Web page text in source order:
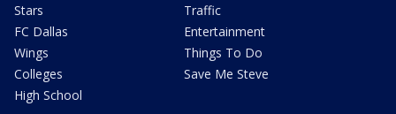
Stars
FC Dallas
Wings
Colleges
High School
Traffic
Entertainment
Things To Do
Save Me Steve